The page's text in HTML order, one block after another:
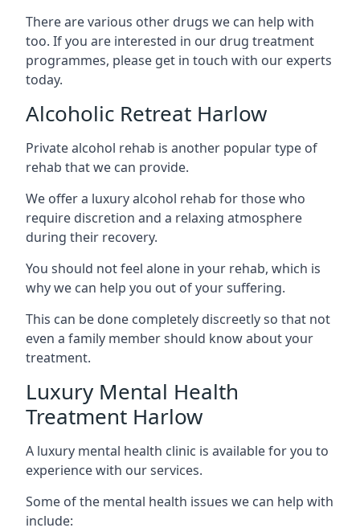
There are various other drugs we can help with
too. If you are interested in our drug treatment
programmes, please get in touch with our experts
today.
Alcoholic Retreat Harlow
Private alcohol rehab is another popular type of
rehab that we can provide.
We offer a luxury alcohol rehab for those who
require discretion and a relaxing atmosphere
during their recovery.
You should not feel alone in your rehab, which is
why we can help you out of your suffering.
This can be done completely discreetly so that not
even a family member should know about your
treatment.
Luxury Mental Health
Treatment Harlow
A luxury mental health clinic is available for you to
experience with our services.
Some of the mental health issues we can help with
include: